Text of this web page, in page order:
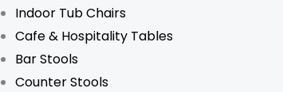
Indoor Tub Chairs
Cafe & Hospitality Tables
Bar Stools
Counter Stools